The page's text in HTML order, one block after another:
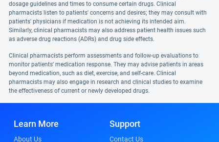
dosage guidelines and times to consume certain drugs. Clinical
pharmacists listen to patients' concerns and desires; they may consult with
patients' physicians if medication is not achieving its intended aim.
Similarly, clinical pharmacists may also address patient health issues such
as adverse drug reactions (ADRs) and drug side effects.
Clinical pharmacists perform assessments and follow-up evaluations to
monitor patients' medication response. They may advise patients in areas
beyond medication, such as diet, exercise, and self-care. Clinical
pharmacists may also engage in research and clinical studies to examine
the effectiveness of current or newly developed drugs.
Learn More
About Us
Support
Contact Us